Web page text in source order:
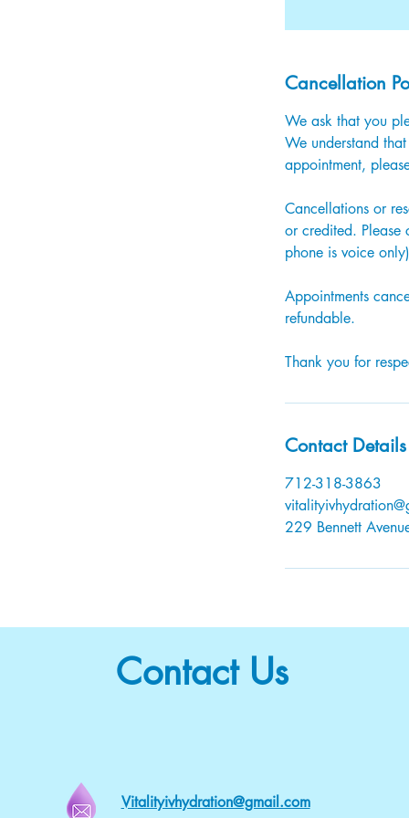
Cancellation
We ask that you
We understand
appointment,
Cancellations or
or credited.
phone is voice only)
Appointments
refundable.
Thank you for
Contact Details
712-318-3863
229 Bennett
Contact Us
Vitalityivhydration@gmail.com